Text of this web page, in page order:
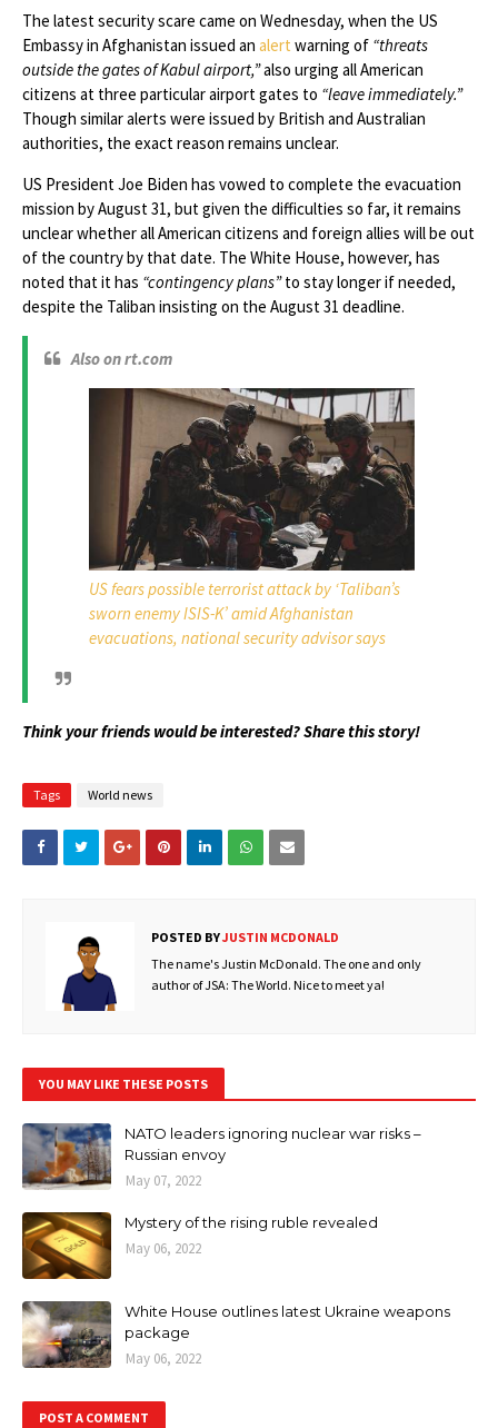
The latest security scare came on Wednesday, when the US
Embassy in Afghanistan issued an alert warning of “threats
outside the gates of Kabul airport,”also urging all American
citizens at three particular airport gates to “leave immediately.”
Though similar alerts were issued by British and Australian
authorities, the exact reason remains unclear.
US President Joe Biden has vowed to complete the evacuation
mission by August 31, but given the difficulties so far, it remains
unclear whether all American citizens and foreign allies will be out
of the country by that date. The White House, however, has
noted that it has “contingency plans”to stay longer if needed,
despite the Taliban insisting on the August 31 deadline.
Also on rt.com
US fears possible terrorist attack by ‘Taliban’s
sworn enemy ISIS-K’ amid Afghanistan
evacuations, national security advisor says
Think your friends would be interested? Share this story!
Tags World news
POSTED BYJUSTIN MCDONALD
The name's Justin McDonald. The one and only
author of JSA: The World. Nice to meet ya!
YOU MAY LIKE THESE POSTS
NATO leaders ignoring nuclear war risks –
Russian envoy
May 07, 2022
Mystery of the rising ruble revealed
May 06, 2022
White House outlines latest Ukraine weapons
package
May 06, 2022
POST A COMMENT